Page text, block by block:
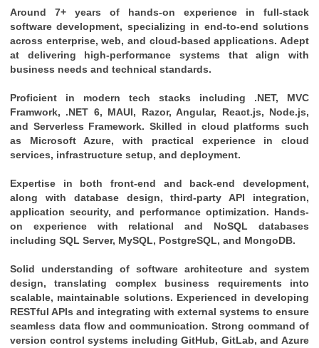
Around 7+ years of hands-on experience in full-stack
software development, specializing in end-to-end solutions
across enterprise, web, and cloud-based applications. Adept
at delivering high-performance systems that align with
business needs and technical standards.
Proficient in modern tech stacks including .NET, MVC
Framwork, .NET 6, MAUI, Razor, Angular, React.js, Node.js,
and Serverless Framework. Skilled in cloud platforms such
as Microsoft Azure, with practical experience in cloud
services, infrastructure setup, and deployment.
Expertise in both front-end and back-end development,
along with database design, third-party API integration,
application security, and performance optimization. Hands-
on experience with relational and NoSQL databases
including SQL Server, MySQL, PostgreSQL, and MongoDB.
Solid understanding of software architecture and system
design, translating complex business requirements into
scalable, maintainable solutions. Experienced in developing
RESTful APIs and integrating with external systems to ensure
seamless data flow and communication. Strong command of
version control systems including GitHub, GitLab, and Azure